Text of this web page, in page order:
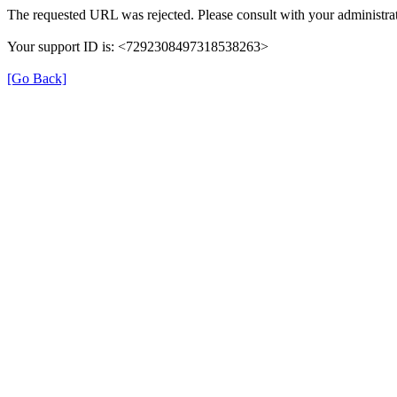
The requested URL was rejected. Please consult with your
Your support ID is: <7292308497318538263>
[Go Back]